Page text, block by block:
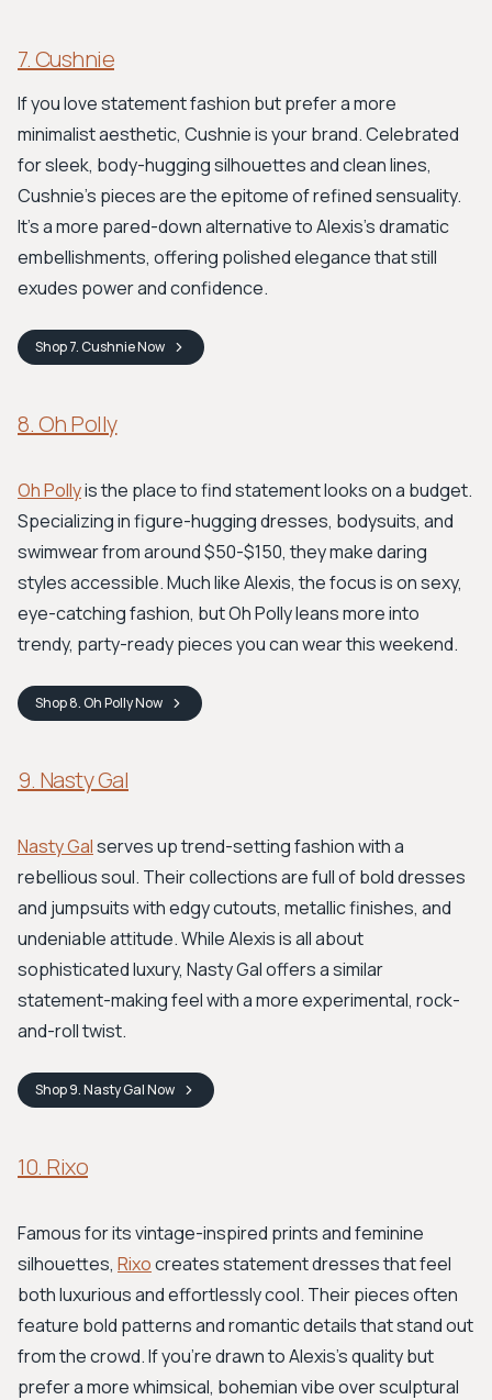
7. Cushnie
If you love statement fashion but prefer a more
minimalist aesthetic, Cushnie is your brand. Celebrated
for sleek, body-hugging silhouettes and clean lines,
Cushnie's pieces are the epitome of refined sensuality.
It's a more pared-down alternative to Alexis's dramatic
embellishments, offering polished elegance that still
exudes power and confidence.
Shop7. CushnieNow
8. Oh Polly
Oh Pollyis the place to find statement looks on a budget.
Specializing in figure-hugging dresses, bodysuits, and
swimwear from around $50-$150, they make daring
styles accessible. Much like Alexis, the focus is on sexy,
eye-catching fashion, but Oh Polly leans more into
trendy, party-ready pieces you can wear this weekend.
Shop8. Oh PollyNow
9. Nasty Gal
Nasty Galserves up trend-setting fashion with a
rebellious soul. Their collections are full of bold dresses
and jumpsuits with edgy cutouts, metallic finishes, and
undeniable attitude. While Alexis is all about
sophisticated luxury, Nasty Gal offers a similar
statement-making feel with a more experimental, rock-
and-roll twist.
Shop9. Nasty GalNow
10. Rixo
Famous for its vintage-inspired prints and feminine
silhouettes, Rixocreates statement dresses that feel
both luxurious and effortlessly cool. Their pieces often
feature bold patterns and romantic details that stand out
from the crowd. If you're drawn to Alexis's quality but
prefer a more whimsical, bohemian vibe over sculptural